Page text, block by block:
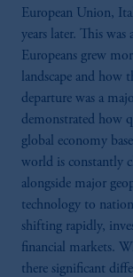
European Union,
years later. This
Europeans grew
landscape and
departure was a
demonstrated how
global economy
world is constantly
alongside major
technology to
shifting rapidly,
financial markets.
there significant